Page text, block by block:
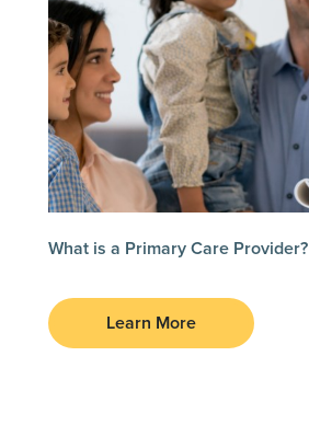
What is a Primary Care Provider?
Learn More